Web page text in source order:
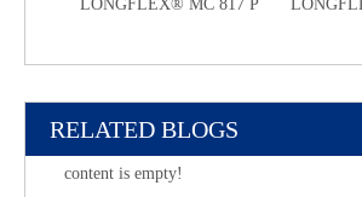
LONGFLEX® MC 817 P
RELATED BLOGS
content is empty!